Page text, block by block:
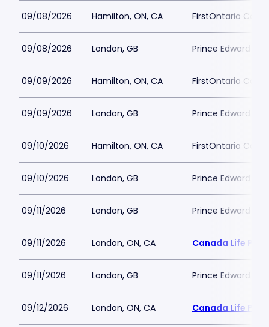
09/08/2026 Hamilton, ON, CA FirstOntario
09/08/2026 London, GB Prince Edward
09/09/2026 Hamilton, ON, CA FirstOntario
09/09/2026 London, GB Prince Edward
09/10/2026 Hamilton, ON, CA FirstOntario
09/10/2026 London, GB Prince Edward
09/11/2026 London, GB Prince Edward
09/11/2026 London, ON, CA Canada Life
09/11/2026 London, GB Prince Edward
09/12/2026 London, ON, CA Canada Life